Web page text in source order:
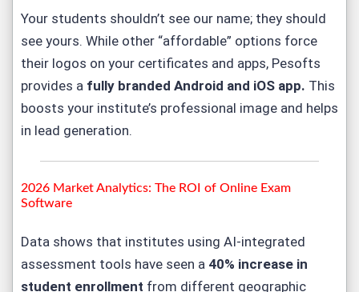
Your students shouldn’t see our name; they should
see yours. While other “affordable” options force
their logos on your certificates and apps, Pesofts
provides a fully branded Android and iOS app. This
boosts your institute’s professional image and helps
in lead generation.
2026 Market Analytics: The ROI of Online Exam
Software
Data shows that institutes using AI-integrated
assessment tools have seen a 40% increase in
student enrollment from different geographic